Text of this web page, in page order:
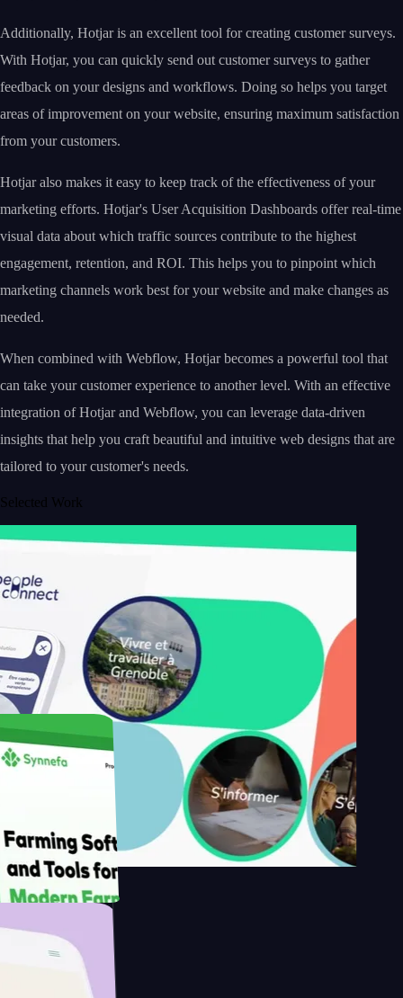
Additionally, Hotjar is an excellent tool for creating customer surveys.
With Hotjar, you can quickly send out customer surveys to gather
feedback on your designs and workflows. Doing so helps you target
areas of improvement on your website, ensuring maximum satisfaction
from your customers.
Hotjar also makes it easy to keep track of the effectiveness of your
marketing efforts. Hotjar's User Acquisition Dashboards offer real-time
visual data about which traffic sources contribute to the highest
engagement, retention, and ROI. This helps you to pinpoint which
marketing channels work best for your website and make changes as
needed.
When combined with Webflow, Hotjar becomes a powerful tool that
can take your customer experience to another level. With an effective
integration of Hotjar and Webflow, you can leverage data-driven
insights that help you craft beautiful and intuitive web designs that are
tailored to your customer's needs.
Selected Work